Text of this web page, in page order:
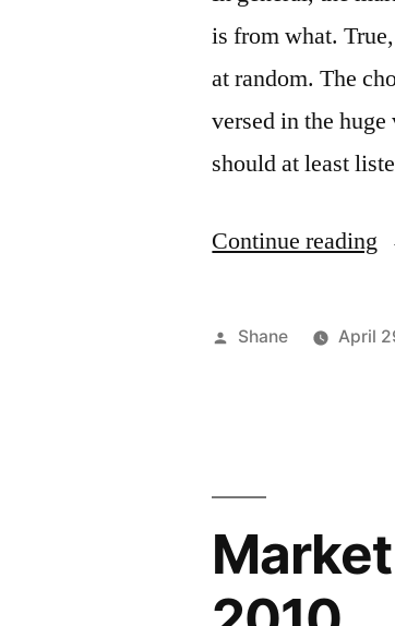
is from what.
at random. The
versed in the
should at least
Continue reading
Posted
Shane April